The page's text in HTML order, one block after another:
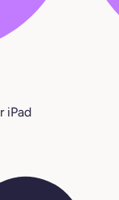
iPad